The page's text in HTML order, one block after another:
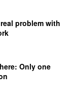
problem with
Only one